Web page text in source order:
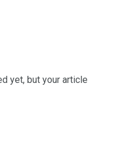
yet, but your article